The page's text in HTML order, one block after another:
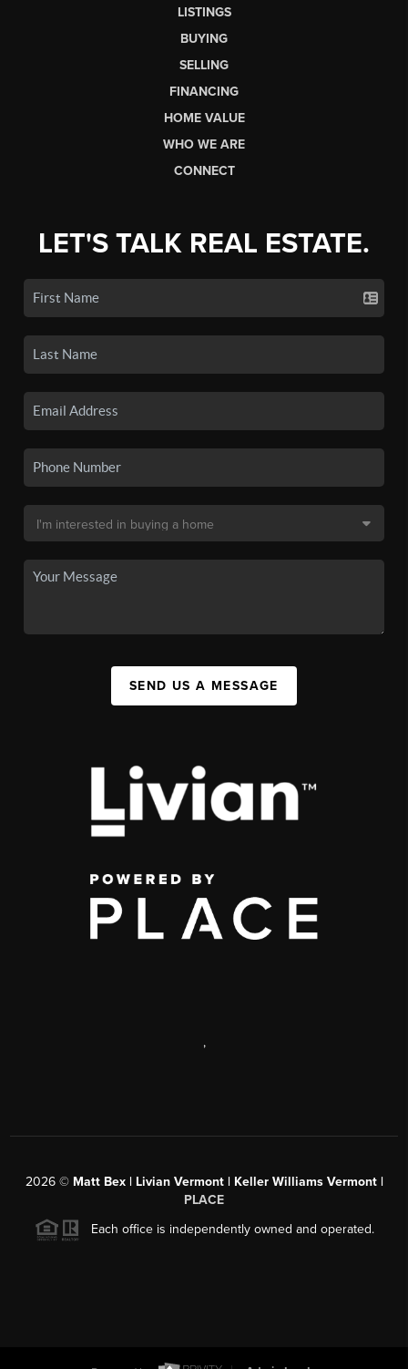
LISTINGS
BUYING
SELLING
FINANCING
HOME VALUE
WHO WE ARE
CONNECT
LET'S TALK REAL ESTATE.
SEND US A MESSAGE
,
2026© Matt Bex | Livian Vermont | Keller Williams Vermont |
PLACE
Each office is independently owned and operated.